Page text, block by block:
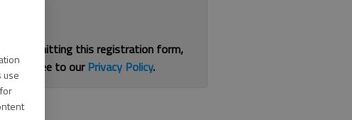
use
By submitting this registration form,
you agree to ourPrivacy Policy.